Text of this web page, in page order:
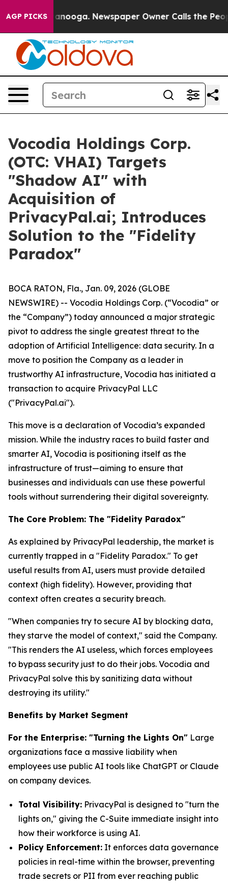
AGP PICKS
Chattanooga. Newspaper Owner Calls the People
Vocodia Holdings Corp.
(OTC: VHAI) Targets
"Shadow AI" with
Acquisition of
PrivacyPal.ai; Introduces
Solution to the "Fidelity
Paradox"
BOCA RATON, Fla., Jan. 09, 2026 (GLOBE
NEWSWIRE) -- Vocodia Holdings Corp. (“Vocodia” or
the “Company”) today announced a major strategic
pivot to address the single greatest threat to the
adoption of Artificial Intelligence: data security. In a
move to position the Company as a leader in
trustworthy AI infrastructure, Vocodia has initiated a
transaction to acquire PrivacyPal LLC
("PrivacyPal.ai").
This move is a declaration of Vocodia’s expanded
mission. While the industry races to build faster and
smarter AI, Vocodia is positioning itself as the
infrastructure of trust—aiming to ensure that
businesses and individuals can use these powerful
tools without surrendering their digital sovereignty.
The Core Problem: The "Fidelity Paradox"
As explained by PrivacyPal leadership, the market is
currently trapped in a "Fidelity Paradox." To get
useful results from AI, users must provide detailed
context (high fidelity). However, providing that
context often creates a security breach.
"When companies try to secure AI by blocking data,
they starve the model of context," said the Company.
"This renders the AI useless, which forces employees
to bypass security just to do their jobs. Vocodia and
PrivacyPal solve this by sanitizing data without
destroying its utility."
Benefits by Market Segment
For the Enterprise: "Turning the Lights On" Large
organizations face a massive liability when
employees use public AI tools like ChatGPT or Claude
on company devices.
Total Visibility: PrivacyPal is designed to "turn the
lights on," giving the C-Suite immediate insight into
how their workforce is using AI.
Policy Enforcement: It enforces data governance
policies in real-time within the browser, preventing
trade secrets or PII from ever reaching public